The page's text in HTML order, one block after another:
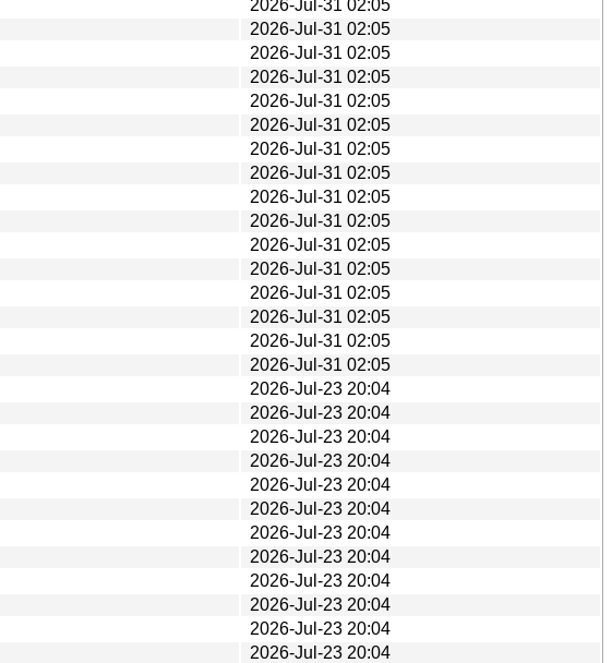
2026-Jul-31 02:05
2026-Jul-31 02:05
2026-Jul-31 02:05
2026-Jul-31 02:05
2026-Jul-31 02:05
2026-Jul-31 02:05
2026-Jul-31 02:05
2026-Jul-31 02:05
2026-Jul-31 02:05
2026-Jul-31 02:05
2026-Jul-31 02:05
2026-Jul-31 02:05
2026-Jul-31 02:05
2026-Jul-31 02:05
2026-Jul-31 02:05
2026-Jul-31 02:05
2026-Jul-23 20:04
2026-Jul-23 20:04
2026-Jul-23 20:04
2026-Jul-23 20:04
2026-Jul-23 20:04
2026-Jul-23 20:04
2026-Jul-23 20:04
2026-Jul-23 20:04
2026-Jul-23 20:04
2026-Jul-23 20:04
2026-Jul-23 20:04
2026-Jul-23 20:04